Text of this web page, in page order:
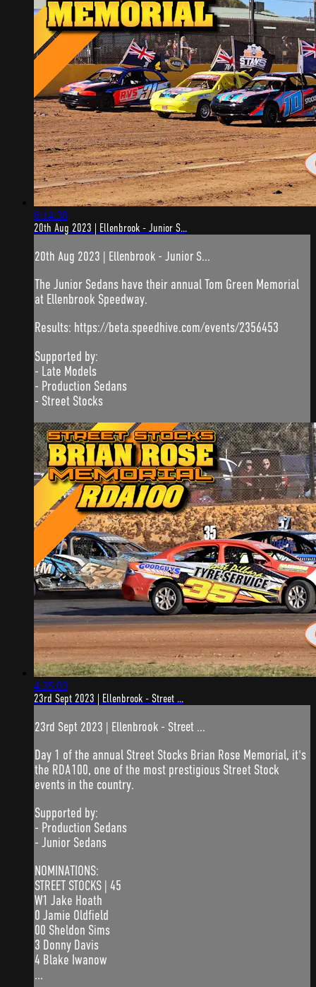
6:14:38
20th Aug 2023 | Ellenbrook - Junior S...
20th Aug 2023 | Ellenbrook - Junior S...
The Junior Sedans have their annual Tom Green Memorial
at Ellenbrook Speedway.
Results: https://beta.speedhive.com/events/2356453
Supported by:
- Late Models
- Production Sedans
- Street Stocks
4:35:03
23rd Sept 2023 | Ellenbrook - Street ...
23rd Sept 2023 | Ellenbrook - Street ...
Day 1 of the annual Street Stocks Brian Rose Memorial, it's
the RDA100, one of the most prestigious Street Stock
events in the country.
Supported by:
- Production Sedans
- Junior Sedans
NOMINATIONS:
STREET STOCKS | 45
W1 Jake Hoath
0 Jamie Oldfield
00 Sheldon Sims
3 Donny Davis
4 Blake Iwanow
...